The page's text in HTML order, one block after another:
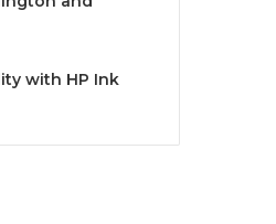
with HP Ink